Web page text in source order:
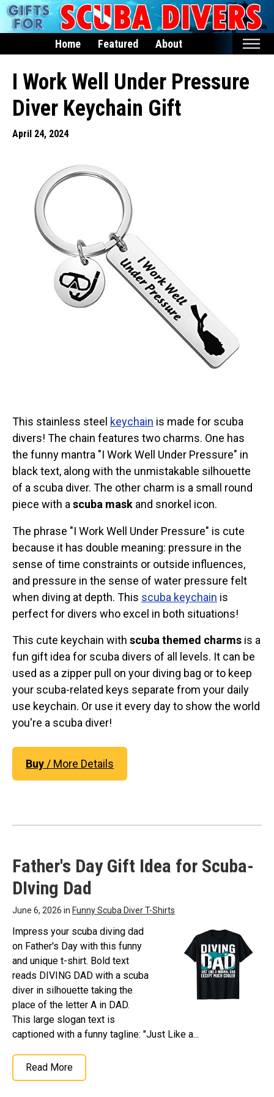
Home Featured About
Home
Featured
Hats
Magnets
Keychains
Mugs
Stickers
Categories
Exclusive Scuba Diver T-Shirt & Gift Designs
Scuba Diving Holidays
Customer Service
About
I Work Well Under Pressure
Diver Keychain Gift
April 24, 2024
This stainless steel keychain is made for scuba
divers! The chain features two charms. One has
the funny mantra "I Work Well Under Pressure" in
black text, along with the unmistakable silhouette
of a scuba diver. The other charm is a small round
piece with ascuba mask and snorkel icon.
The phrase "I Work Well Under Pressure" is cute
because it has double meaning: pressure in the
sense of time constraints or outside influences,
and pressure in the sense of water pressure felt
when diving at depth. This scuba keychain is
perfect for divers who excel in both situations!
This cute keychain with scuba themed charms is a
fun gift idea for scuba divers of all levels. It can be
used as a zipper pull on your diving bag or to keep
your scuba-related keys separate from your daily
use keychain. Or use it every day to show the world
you're a scuba diver!
Buy / More Details
Father's Day Gift Idea for Scuba-
DIving Dad
June 6, 2026 in Funny Scuba Diver T-Shirts
Impress your scuba diving dad
on Father's Day with this funny
and unique t-shirt. Bold text
reads DIVING DAD with a scuba
diver in silhouette taking the
place of the letter A in DAD.
This large slogan text is
captioned with a funny tagline: "Just Like a...
Read More